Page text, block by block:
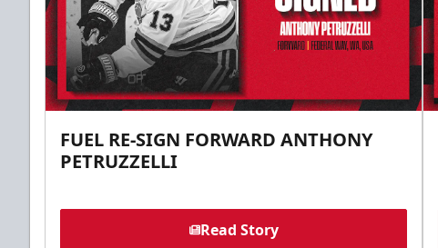
FUEL RE-SIGN FORWARD ANTHONY
PETRUZZELLI
Read Story